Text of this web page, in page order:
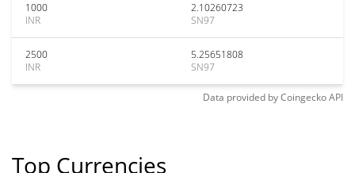
1000
INR
2.10260723
SN97
2500
INR
5.25651808
SN97
Data provided byCoingeckoAPI
Top Currencies